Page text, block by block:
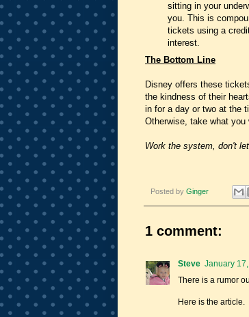
sitting in your
you. This is
tickets using a
interest.
The Bottom Line
Disney offers these
the kindness of their
in for a day or two at the
Otherwise, take what
Work the system, don't
Posted by Ginger
1 comment:
Steve January
There is a rumor
Here is the article.